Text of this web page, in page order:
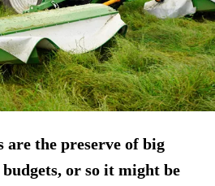
the preserve of big
or so it might be